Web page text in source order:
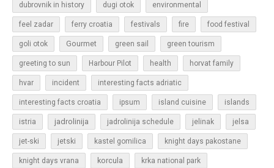
dubrovnik in history dugi otok environmental
feel zadar ferry croatia festivals fire food festival
goli otok Gourmet green sail green tourism
greeting to sun Harbour Pilot health horvat family
hvar incident interesting facts adriatic
interesting facts croatia ipsum island cuisine islands
istria jadrolinija jadrolinija schedule jelinak jelsa
jet-ski jetski kastel gomilica knight days pakostane
knight days vrana korcula krka national park